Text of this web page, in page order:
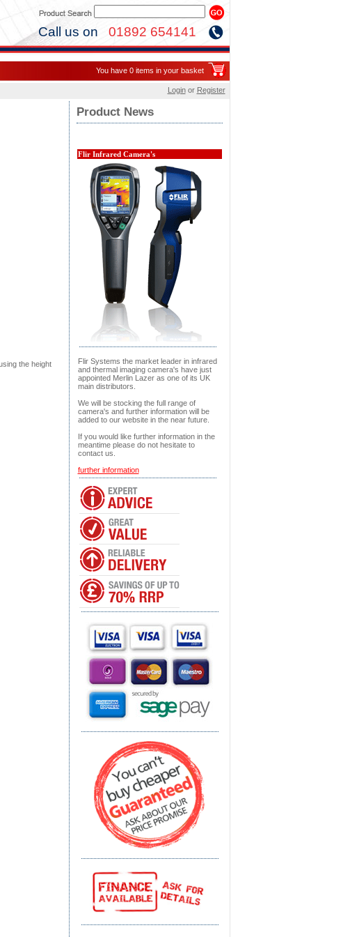
Call us on 01892 654141
You have 0 items in your basket
Loginor Register
Product News
Flir Infrared Camera's
Flir Systems the market leader in infrared
and thermal imaging camera's have just
appointed Merlin Lazer as one of its UK
main distributors.
We will be stocking the full range of
camera's and further information will be
added to our website in the near future.
If you would like further information in the
meantime please do not hesitate to
contact us.
further information
the height